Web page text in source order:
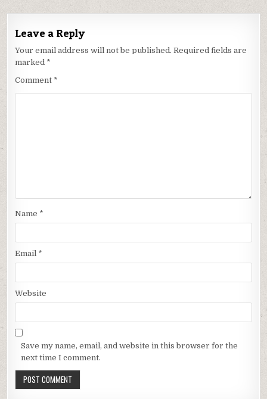
Leave a Reply
Your email address will not be published. Required fields are
marked *
Comment *
Name *
Email *
Website
Save my name, email, and website in this browser for the
next time I comment.